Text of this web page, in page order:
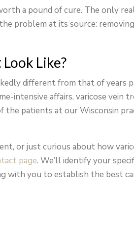
a pound of cure. The only
problem at its source:
Like?
different from that of years
intensive affairs, varicose vein
the patients at our Wisconsin
or just curious about how
page. We’ll identify your
with you to establish the best